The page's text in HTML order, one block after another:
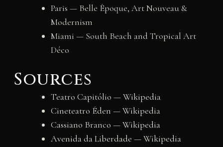
Paris — Belle Époque, Art Nouveau &
Modernism
Miami — South Beach and Tropical Art
Déco
Sources
Teatro Capitólio — Wikipedia
Cineteatro Éden — Wikipedia
Cassiano Branco — Wikipedia
Avenida da Liberdade — Wikipedia